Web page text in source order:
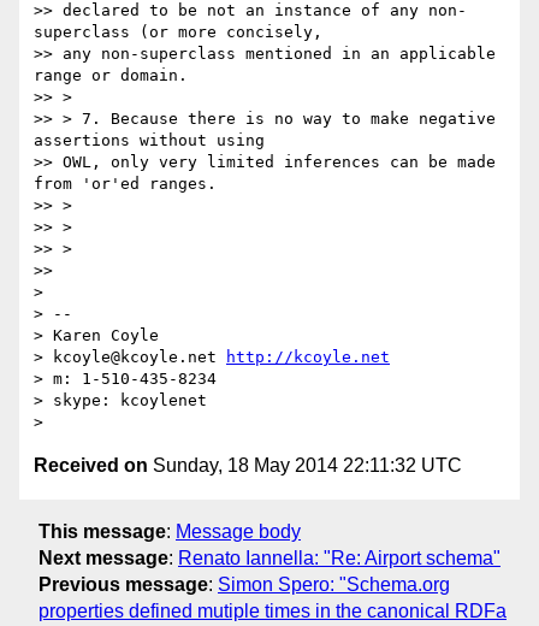
>> declared to be not an instance of any non-
superclass (or more concisely,
>> any non-superclass mentioned in an applicable
range or domain.
>> >
>> > 7. Because there is no way to make negative
assertions without using
>> OWL, only very limited inferences can be made
from 'or'ed ranges.
>> >
>> >
>> >
>>
>
> --
> Karen Coyle
> kcoyle@kcoyle.net
http://kcoyle.net
> m: 1-510-435-8234
> skype: kcoylenet
Received on Sunday, 18 May 2014 22:11:32 UTC
This message: Message body
Next message: Renato Iannella: "Re: Airport schema"
Previous message: Simon Spero: "Schema.org
properties defined mutiple times in the canonical RDFa